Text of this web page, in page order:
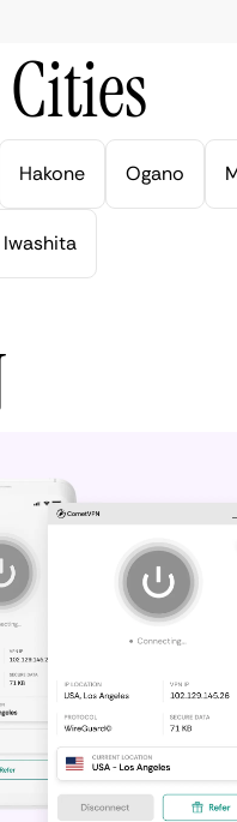
Hakone Ogano
Iwashita